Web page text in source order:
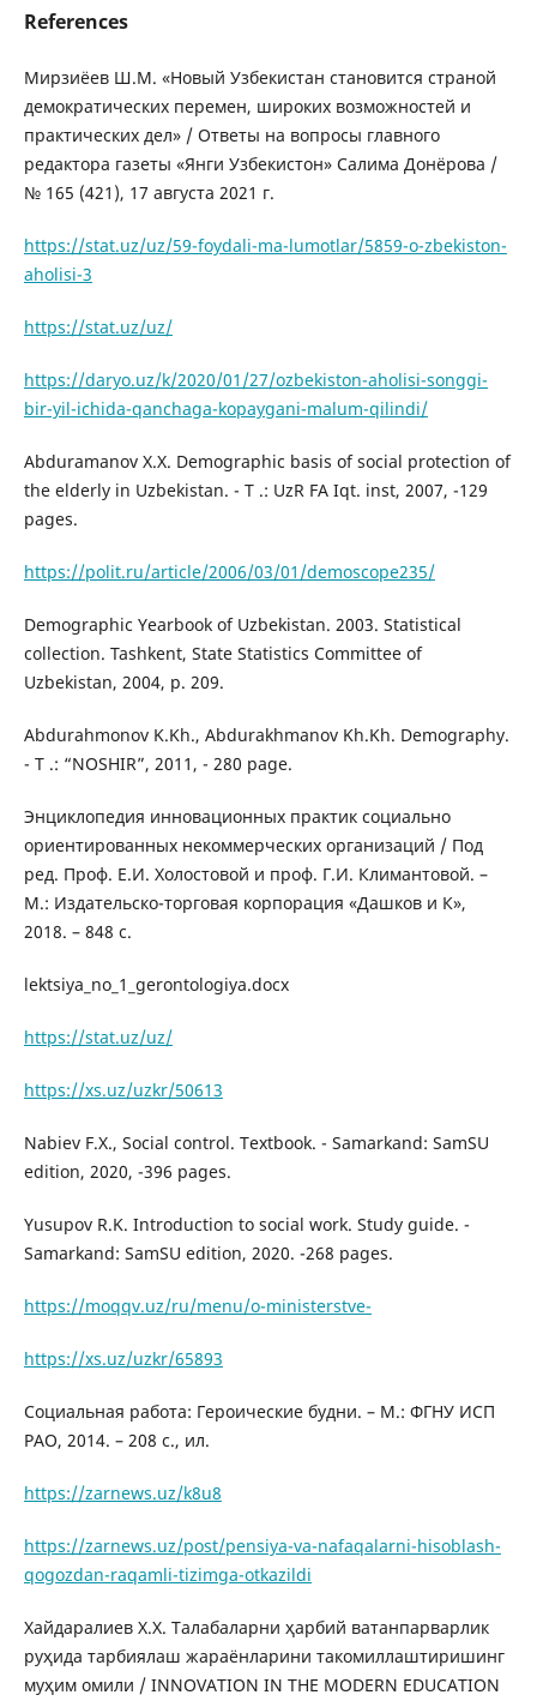
References
Мирзиёев Ш.М. «Новый Узбекистан становится страной
демократических перемен, широких возможностей и
практических дел» / Ответы на вопросы главного
редактора газеты «Янги Узбекистон» Салима Донёрова /
№ 165 (421), 17 августа 2021 г.
https://stat.uz/uz/59-foydali-ma-lumotlar/5859-o-zbekiston-
aholisi-3
https://stat.uz/uz/
https://daryo.uz/k/2020/01/27/ozbekiston-aholisi-songgi-
bir-yil-ichida-qanchaga-kopaygani-malum-qilindi/
Abduramanov X.X. Demographic basis of social protection of
the elderly in Uzbekistan. - T .: UzR FA Iqt. inst, 2007, -129
pages.
https://polit.ru/article/2006/03/01/demoscope235/
Demographic Yearbook of Uzbekistan. 2003. Statistical
collection. Tashkent, State Statistics Committee of
Uzbekistan, 2004, p. 209.
Abdurahmonov K.Kh., Abdurakhmanov Kh.Kh. Demography.
- T .: “NOSHIR”, 2011, - 280 page.
Энциклопедия инновационных практик социально
ориентированных некоммерческих организаций / Под
ред. Проф. Е.И. Холостовой и проф. Г.И. Климантовой. –
М.: Издательско-торговая корпорация «Дашков и К»,
2018. – 848 с.
lektsiya_no_1_gerontologiya.docx
https://stat.uz/uz/
https://xs.uz/uzkr/50613
Nabiev F.X., Social control. Textbook. - Samarkand: SamSU
edition, 2020, -396 pages.
Yusupov R.K. Introduction to social work. Study guide. -
Samarkand: SamSU edition, 2020. -268 pages.
https://moqqv.uz/ru/menu/o-ministerstve-
https://xs.uz/uzkr/65893
Социальная работа: Героические будни. – М.: ФГНУ ИСП
РАО, 2014. – 208 с., ил.
https://zarnews.uz/k8u8
https://zarnews.uz/post/pensiya-va-nafaqalarni-hisoblash-
qogozdan-raqamli-tizimga-otkazildi
Хайдаралиев Х.Х. Талабаларни ҳарбий ватанпарварлик
руҳида тарбиялаш жараёнларини такомиллаштиришинг
муҳим омили / INNOVATION IN THE MODERN EDUCATION